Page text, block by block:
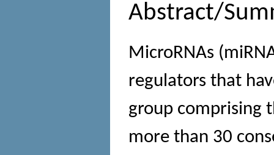
Abstract/
MicroRNAs
regulators that
group comprising
more than 30